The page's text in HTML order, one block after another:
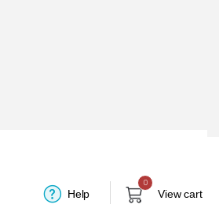
Help
0
View cart